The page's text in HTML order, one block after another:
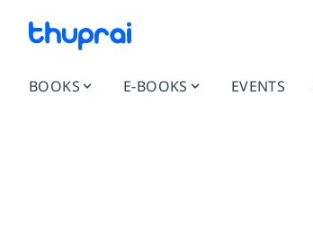
BOOKS E-BOOKS EVENTS